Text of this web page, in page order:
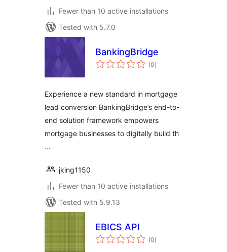
Fewer than 10 active installations
Tested with 5.7.0
BankingBridge
(0total
ratings
)
Experience a new standard in mortgage
lead conversion BankingBridge’s end-to-
end solution framework empowers
mortgage businesses to digitally build th
…
jking1150
Fewer than 10 active installations
Tested with 5.9.13
EBICS API
(0total
ratings
)